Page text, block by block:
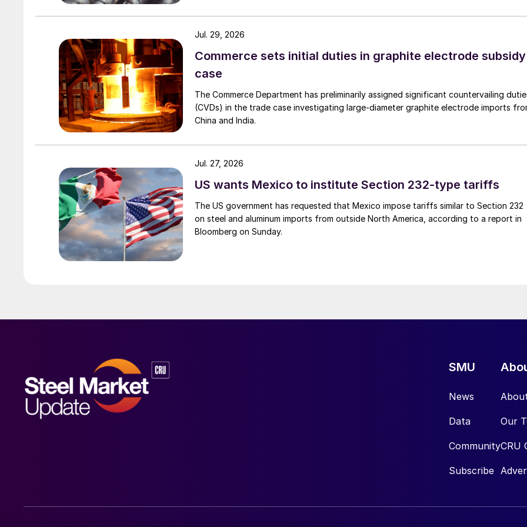
Commerce sets initial duties in graphite electrode subsidy
case
The Commerce Department has preliminarily assigned significant countervailing
(CVDs) in the trade case investigating large-diameter graphite electrode imports
China and India.
Jul. 29, 2026
US wants Mexico to institute Section 232-type tariffs
The US government has requested that Mexico impose tariffs similar to Section 232
on steel and aluminum imports from outside North America, according to a report in
Bloomberg on Sunday.
Jul. 27, 2026
SMU
News
Data
Community
Subscribe
Our
CRU